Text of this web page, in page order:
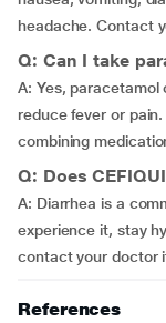
headache. Contact
Q: Can I take
A: Yes,
reduce fever or
combining
Q: Does
A: Diarrhea is a
experience it, stay
contact your doctor
References